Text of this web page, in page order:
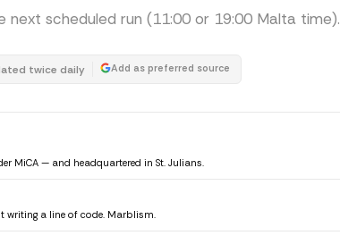
scheduled run (11:00 or 19:00 Malta time).
twice daily Add as preferred source
MiCA — and headquartered in St. Julians.
a line of code. Marblism.